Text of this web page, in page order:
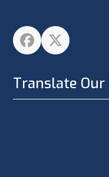
Facebook
Twitter
Translate Our